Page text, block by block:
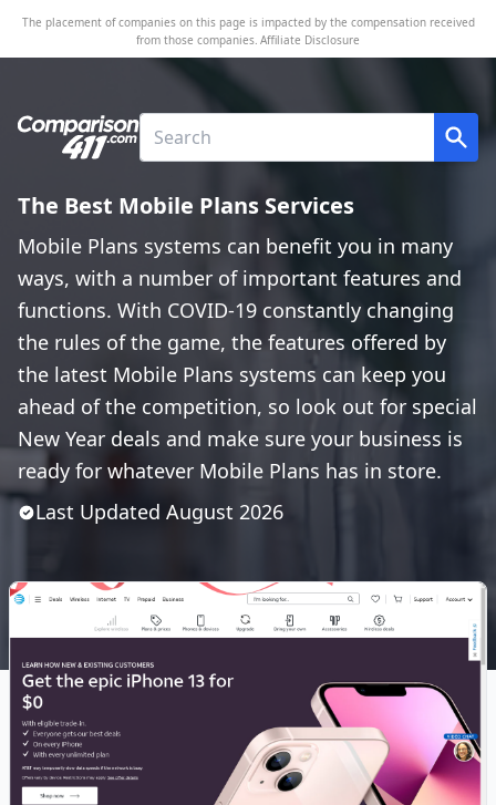
The placement of companies on this page is impacted by the compensation received
from those companies. Affiliate Disclosure
The Best Mobile Plans Services
Mobile Plans systems can benefit you in many
ways, with a number of important features and
functions. With COVID-19 constantly changing
the rules of the game, the features offered by
the latest Mobile Plans systems can keep you
ahead of the competition, so look out for special
New Year deals and make sure your business is
ready for whatever Mobile Plans has in store.
Last Updated August 2026